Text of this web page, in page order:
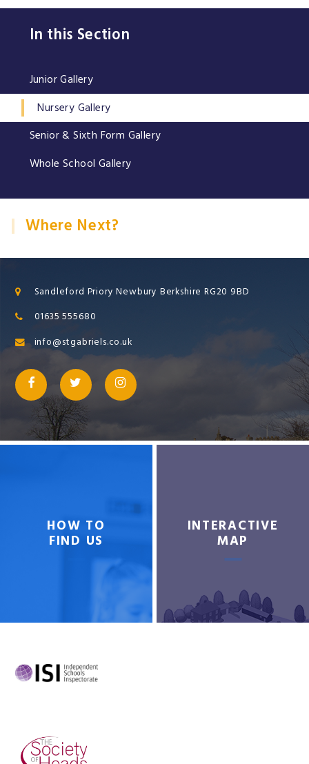
In this Section
Junior Gallery
Nursery Gallery
Senior & Sixth Form Gallery
Whole School Gallery
Where Next?
Sandleford Priory Newbury Berkshire RG20 9BD
01635 555680
info@stgabriels.co.uk
HOW TO
FIND US
INTERACTIVE
MAP